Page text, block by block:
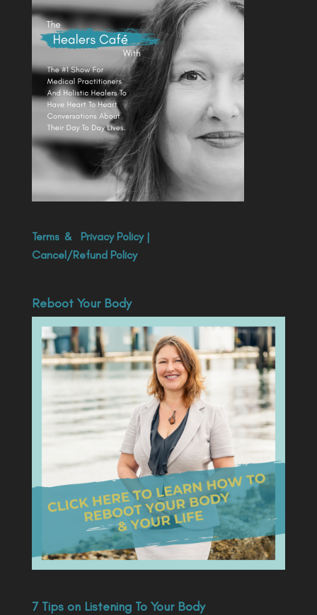
Terms& Privacy Policy|
Cancel/Refund Policy
Reboot Your Body
7 Tips on Listening To Your Body